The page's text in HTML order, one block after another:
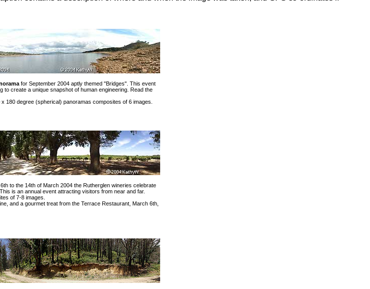
for September 2004 aptly themed "Bridges" . This event
to create a unique snapshot of human engineering. Read the
180 degree (spherical) panoramas composites of 6 images.
to the 14th of March 2004 the Rutherglen wineries celebrate
is an annual event attracting visitors from near and far.
of 7-8 images.
, and a gourmet treat from the Terrace Restaurant , March 6th,